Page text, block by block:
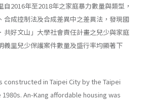
2016年至2018年之家庭暴力數量與類型，
合成控制法及合成差異中之差異法，發現國
共好文山」大學社會責任計畫之兒少與家庭
義里兒少保護案件數量及盛行率均顯著下
constructed in Taipei City by the Taipei
An-Kang affordable housing was